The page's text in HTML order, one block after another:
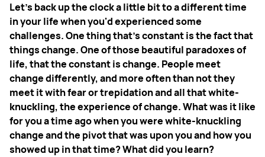
Let’s back up the clock a little bit to a different time
in your life when you'd experienced some
challenges. One thing that's constant is the fact that
things change. One of those beautiful paradoxes of
life, that the constant is change. People meet
change differently, and more often than not they
meet it with fear or trepidation and all that white-
knuckling, the experience of change. What was it like
for you a time ago when you were white-knuckling
change and the pivot that was upon you and how you
showed up in that time? What did you learn?